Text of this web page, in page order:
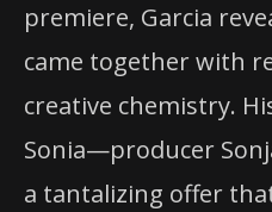
premiere, Garcia
came together with
creative chemistry.
Sonia—producer
a tantalizing offer